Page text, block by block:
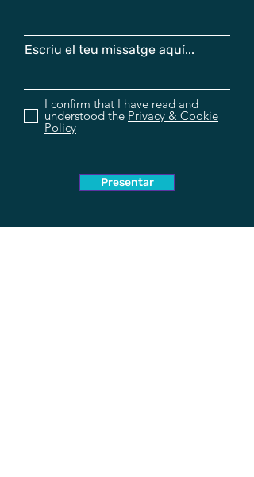
Escriu el teu missatge aquí...
I confirm that I have read and
understood the Privacy & Cookie
Policy
Presentar